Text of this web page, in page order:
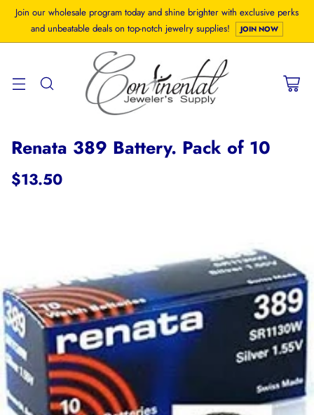
Join our wholesale program today and shine brighter with exclusive perks
and unbeatable deals on top-notch jewelry supplies!
JOIN NOW
Renata 389 Battery. Pack of 10
Regular
$13.50